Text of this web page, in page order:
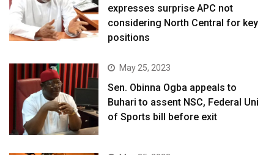
expresses surprise APC not
considering North Central for key
positions
May 25, 2023
Sen. Obinna Ogba appeals to
Buhari to assent NSC, Federal Uni
of Sports bill before exit